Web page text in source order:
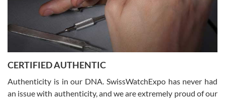
Rossy Ureña
7/30/2026
questions and the item was just like the photo and the video call.
CERTIFIED AUTHENTIC
Authenticity is in our DNA. SwissWatchExpo has never had
an issue with authenticity, and we are extremely proud of our